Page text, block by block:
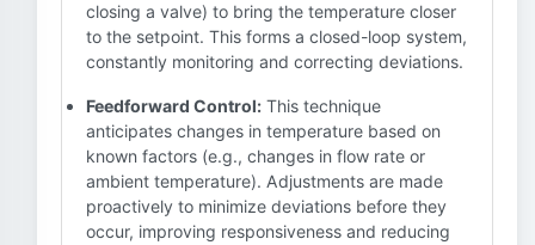
closing a valve) to bring the temperature closer
to the setpoint. This forms a closed-loop system,
constantly monitoring and correcting deviations.
Feedforward Control: This technique
anticipates changes in temperature based on
known factors (e.g., changes in flow rate or
ambient temperature). Adjustments are made
proactively to minimize deviations before they
occur, improving responsiveness and reducing